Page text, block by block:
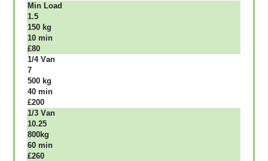
Міn Load
1.5
150 kg
10 mіn
£80
1/4 Vаn
7
500 kg
40 mіn
£200
1/3 Vаn
10.25
800kg
60 mіn
£260